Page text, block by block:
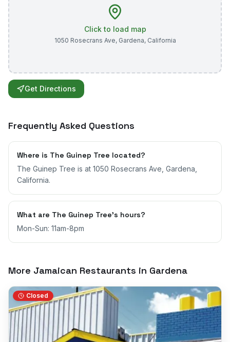
Click to load map
1050 Rosecrans Ave, Gardena, California
Get Directions
Frequently Asked Questions
Where is The Guinep Tree located?
The Guinep Tree is at 1050 Rosecrans Ave, Gardena,
California.
What are The Guinep Tree's hours?
Mon-Sun: 11am-8pm
More Jamaican Restaurants in Gardena
Closed